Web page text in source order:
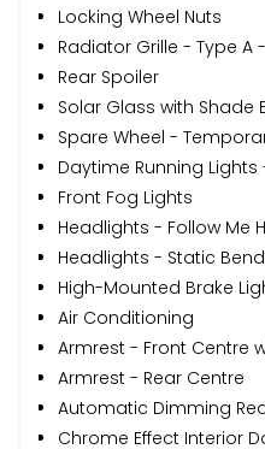
Locking Wheel Nuts
Radiator Grille - Type A
Rear Spoiler
Solar Glass with Shade
Spare Wheel -
Daytime Running Lights
Front Fog Lights
Headlights - Follow Me
Headlights - Static
High-Mounted Brake
Air Conditioning
Armrest - Front Centre
Armrest - Rear Centre
Automatic Dimming
Chrome Effect Interior